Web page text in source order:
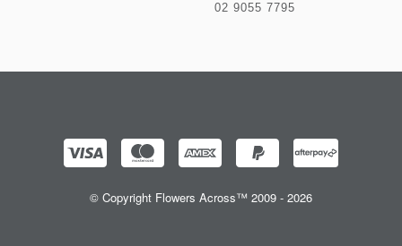
02 9055 7795
© Copyright Flowers Across™ 2009 - 2026